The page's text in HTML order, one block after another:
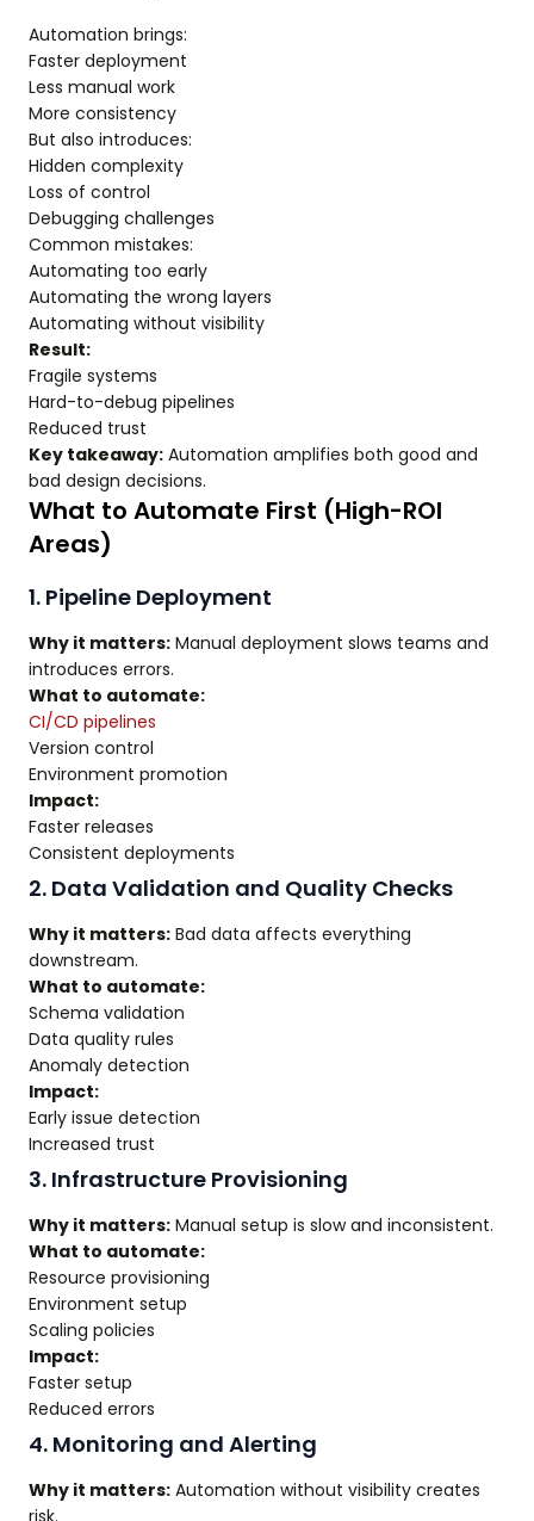
Automation brings:
Faster deployment
Less manual work
More consistency
But also introduces:
Hidden complexity
Loss of control
Debugging challenges
Common mistakes:
Automating too early
Automating the wrong layers
Automating without visibility
Result:
Fragile systems
Hard-to-debug pipelines
Reduced trust
Key takeaway: Automation amplifies both good and
bad design decisions.
What to Automate First (High-ROI
Areas)
1. Pipeline Deployment
Why it matters: Manual deployment slows teams and
introduces errors.
What to automate:
CI/CD pipelines
Version control
Environment promotion
Impact:
Faster releases
Consistent deployments
2. Data Validation and Quality Checks
Why it matters: Bad data affects everything
downstream.
What to automate:
Schema validation
Data quality rules
Anomaly detection
Impact:
Early issue detection
Increased trust
3. Infrastructure Provisioning
Why it matters: Manual setup is slow and inconsistent.
What to automate:
Resource provisioning
Environment setup
Scaling policies
Impact:
Faster setup
Reduced errors
4. Monitoring and Alerting
Why it matters: Automation without visibility creates